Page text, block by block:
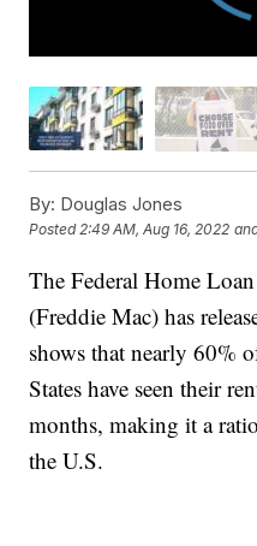
By: Douglas Jones
Posted2:49 AM, Aug 16, 2022
The Federal Home
(Freddie Mac) has
shows that nearly 60%
States have seen their
months, making it a
the U.S.